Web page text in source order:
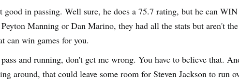
good in passing. Well sure, he does a 75.7 rating, but he can
Manning or Dan Marino, they had all the stats but aren't
can win games for you.
and running, don't get me wrong. You have to believe that.
around, that could leave some room for Steven Jackson to run